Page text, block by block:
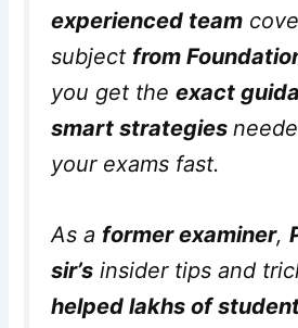
experienced team
subject from
you get theexact
smart strategies
your exams fast.
As a former examiner,
sir’s insider tips and
helped lakhs of